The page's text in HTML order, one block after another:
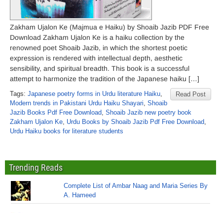
Zakham Ujalon Ke (Majmua e Haiku) by Shoaib Jazib PDF Free
Download Zakham Ujalon Ke is a haiku collection by the
renowned poet Shoaib Jazib, in which the shortest poetic
expression is rendered with intellectual depth, aesthetic
sensibility, and spiritual breadth. This book is a successful
attempt to harmonize the tradition of the Japanese haiku […]
Read Post
Tags: Japanese poetry forms in Urdu literature Haiku,
Modern trends in Pakistani Urdu Haiku Shayari, Shoaib
Jazib Books Pdf Free Download, Shoaib Jazib new poetry book
Zakham Ujalon Ke, Urdu Books by Shoaib Jazib Pdf Free Download,
Urdu Haiku books for literature students
Trending Reads
Complete List of Ambar Naag and Maria Series By
A. Hameed